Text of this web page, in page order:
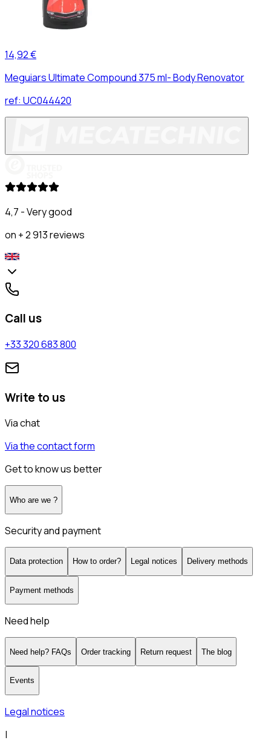
14,92 €
Meguiars Ultimate Compound 375 ml- Body Renovator
ref: UC044420
4,7 - Very good
on + 2 913 reviews
Call us
+33 320 683 800
Write to us
Via chat
Via the contact form
Get to know us better
Who are we ?
Security and payment
Data protection How to order? Legal notices Delivery methods
Payment methods
Need help
Need help? FAQs Order tracking Return request The blog
Events
Legal notices
|